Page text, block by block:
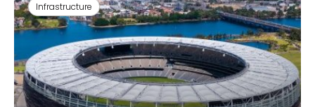
Infrastructure